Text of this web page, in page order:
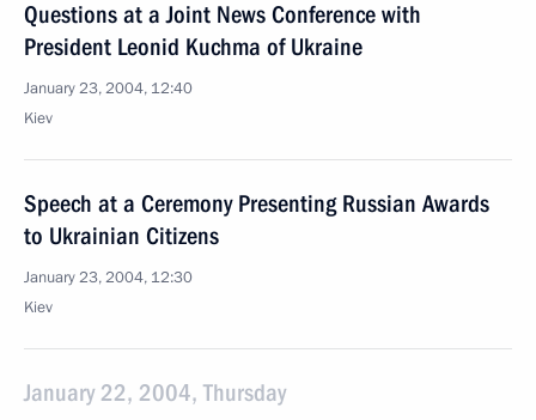
Questions at a Joint News Conference with
President Leonid Kuchma of Ukraine
January 23, 2004, 12:40
Kiev
Speech at a Ceremony Presenting Russian Awards
to Ukrainian Citizens
January 23, 2004, 12:30
Kiev
January 22, 2004, Thursday